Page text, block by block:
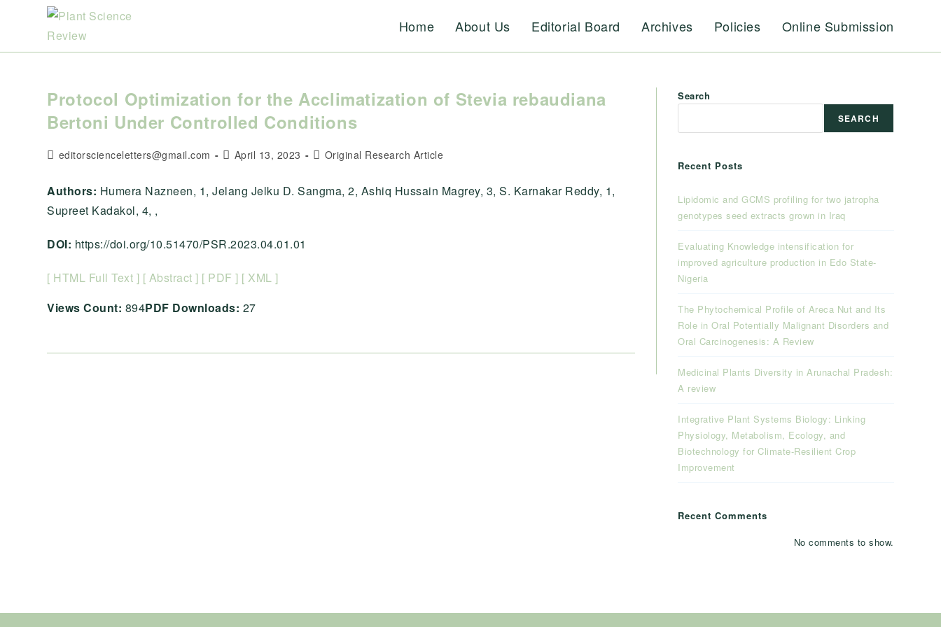
Home About Us Editorial Board Archives Policies Online Submission
Protocol Optimization for the Acclimatization of Stevia rebaudiana
Bertoni Under Controlled Conditions
Posteditorscienceletters@gmail.com
PostApril 13, 2023
PostOriginal Research Article
Authors: Humera Nazneen, 1, Jelang Jelku D. Sangma, 2, Ashiq Hussain Magrey, 3, S. Karnakar Reddy, 1,
Supreet Kadakol, 4, ,
DOI: https://doi.org/10.51470/PSR.2023.04.01.01
[ HTML Full Text ] [ Abstract ] [ PDF ] [ XML ]
Views Count: 894PDF Downloads: 27
Search
SEARCH
Recent Posts
Lipidomic and GCMS profiling for two jatropha
genotypes seed extracts grown in Iraq
Evaluating Knowledge intensification for
improved agriculture production in Edo State-
Nigeria
The Phytochemical Profile of Areca Nut and Its
Role in Oral Potentially Malignant Disorders and
Oral Carcinogenesis: A Review
Medicinal Plants Diversity in Arunachal Pradesh:
A review
Integrative Plant Systems Biology: Linking
Physiology, Metabolism, Ecology, and
Biotechnology for Climate-Resilient Crop
Improvement
Recent Comments
No comments to show.